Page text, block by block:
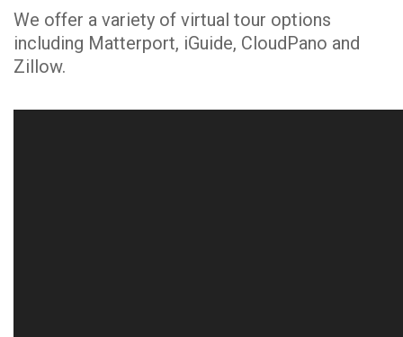
We offer a variety of virtual tour options
including Matterport, iGuide, CloudPano and
Zillow.